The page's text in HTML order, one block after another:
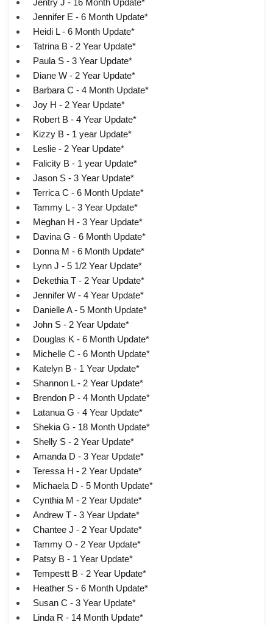
Jennifer E - 6 Month Update*
Heidi L - 6 Month Update*
Tatrina B - 2 Year Update*
Paula S - 3 Year Update*
Diane W - 2 Year Update*
Barbara C - 4 Month Update*
Joy H - 2 Year Update*
Robert B - 4 Year Update*
Kizzy B - 1 year Update*
Leslie - 2 Year Update*
Falicity B - 1 year Update*
Jason S - 3 Year Update*
Terrica C - 6 Month Update*
Tammy L - 3 Year Update*
Meghan H - 3 Year Update*
Davina G - 6 Month Update*
Donna M - 6 Month Update*
Lynn J - 5 1/2 Year Update*
Dekethia T - 2 Year Update*
Jennifer W - 4 Year Update*
Danielle A - 5 Month Update*
John S - 2 Year Update*
Douglas K - 6 Month Update*
Michelle C - 6 Month Update*
Katelyn B - 1 Year Update*
Shannon L - 2 Year Update*
Brendon P - 4 Month Update*
Latanua G - 4 Year Update*
Shekia G - 18 Month Update*
Shelly S - 2 Year Update*
Amanda D - 3 Year Update*
Teressa H - 2 Year Update*
Michaela D - 5 Month Update*
Cynthia M - 2 Year Update*
Andrew T - 3 Year Update*
Chantee J - 2 Year Update*
Tammy O - 2 Year Update*
Patsy B - 1 Year Update*
Tempestt B - 2 Year Update*
Heather S - 6 Month Update*
Susan C - 3 Year Update*
Linda R - 14 Month Update*